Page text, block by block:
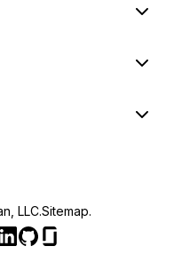
LLC.Sitemap.